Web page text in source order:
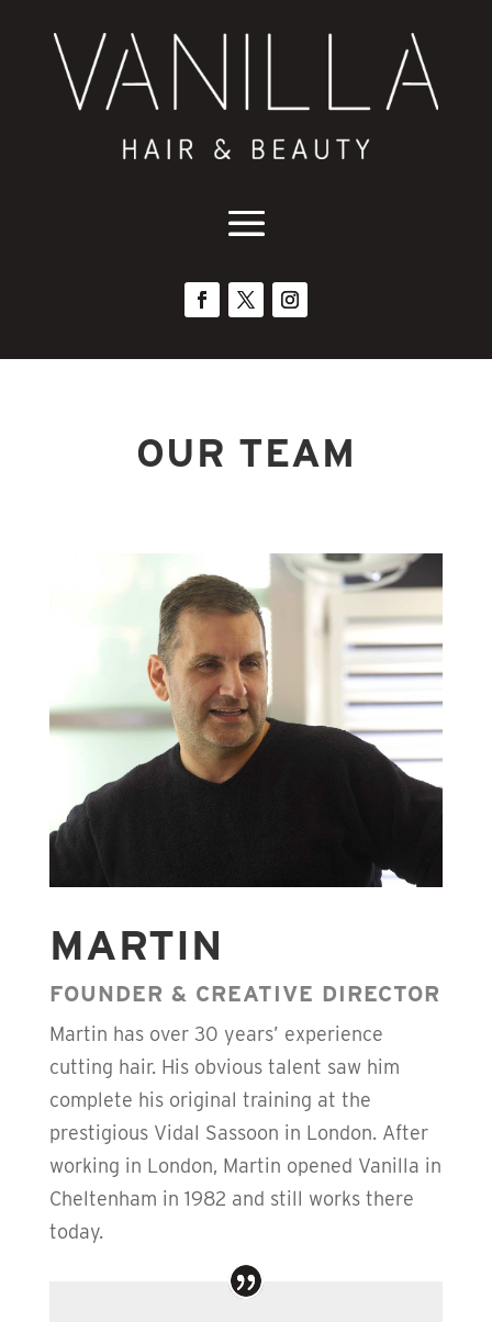
OUR TEAM
MARTIN
FOUNDER & CREATIVE DIRECTOR
Martin has over 30 years’ experience
cutting hair. His obvious talent saw him
complete his original training at the
prestigious Vidal Sassoon in London. After
working in London, Martin opened Vanilla in
Cheltenham in 1982 and still works there
today.